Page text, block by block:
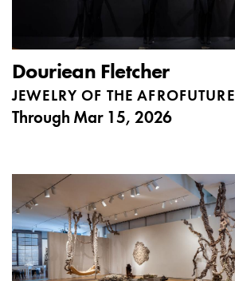
Douriean Fletcher
JEWELRY OF THE AFROFUTURE
Through Mar 15, 2026